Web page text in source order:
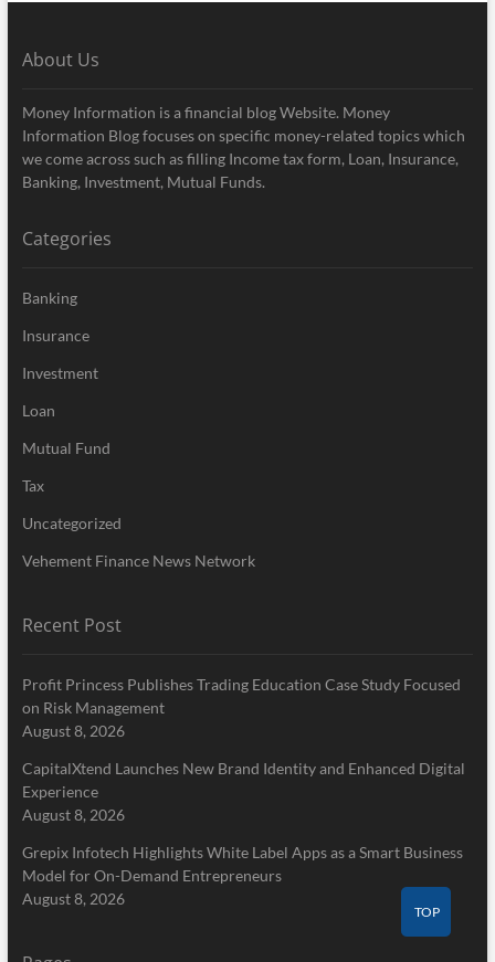
About Us
Money Information is a financial blog Website. Money
Information Blog focuses on specific money-related topics which
we come across such as filling Income tax form, Loan, Insurance,
Banking, Investment, Mutual Funds.
Categories
Banking
Insurance
Investment
Loan
Mutual Fund
Tax
Uncategorized
Vehement Finance News Network
Recent Post
Profit Princess Publishes Trading Education Case Study Focused
on Risk Management
August 8, 2026
CapitalXtend Launches New Brand Identity and Enhanced Digital
Experience
August 8, 2026
Grepix Infotech Highlights White Label Apps as a Smart Business
Model for On-Demand Entrepreneurs
August 8, 2026
TOP